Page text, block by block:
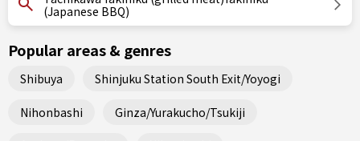
(Japanese BBQ)
Popular areas & genres
Shibuya Shinjuku Station South Exit/Yoyogi
Nihonbashi Ginza/Yurakucho/Tsukiji